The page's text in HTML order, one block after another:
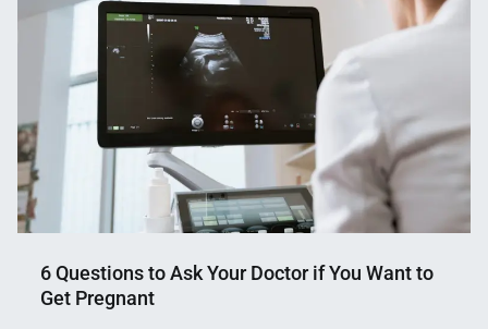
6 Questions to Ask Your Doctor if You Want to
Get Pregnant